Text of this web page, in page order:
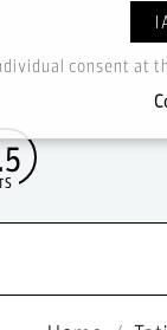
I
consent at